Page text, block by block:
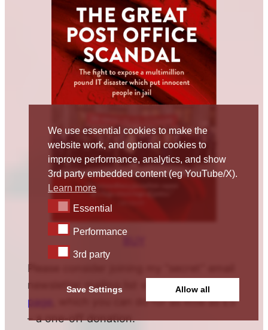
Please consider joining my “secret” email
newsletter mailing list via thedonate
page
, which you can do for as little as £5
– a one-off donation.
We use essential cookies to make the
website work, and optional cookies to
improve performance, analytics, and show
3rd party embedded content (eg YouTube/X).
Learn more
EssentialEssential
Performance
Performance
3rd party3rd party
Save Settings Allow all